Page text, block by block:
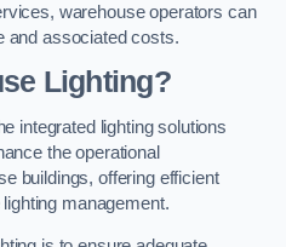
warehouse operators can
and associated costs.
Lighting?
integrated lighting solutions
the operational
buildings, offering efficient
management.